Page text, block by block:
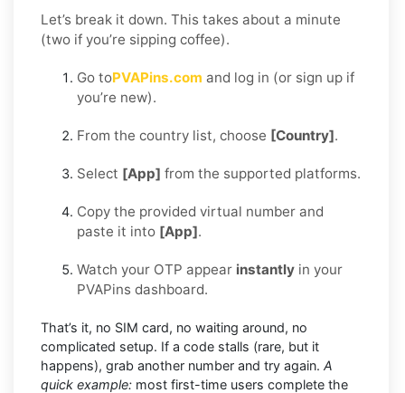
Let’s break it down. This takes about a minute
(two if you’re sipping coffee).
Go toPVAPins.com and log in (or sign up if
you’re new).
From the country list, choose [Country].
Select [App] from the supported platforms.
Copy the provided virtual number and
paste it into [App].
Watch your OTP appear instantly in your
PVAPins dashboard.
That’s it, no SIM card, no waiting around, no
complicated setup. If a code stalls (rare, but it
happens), grab another number and try again. A
quick example: most first-time users complete the